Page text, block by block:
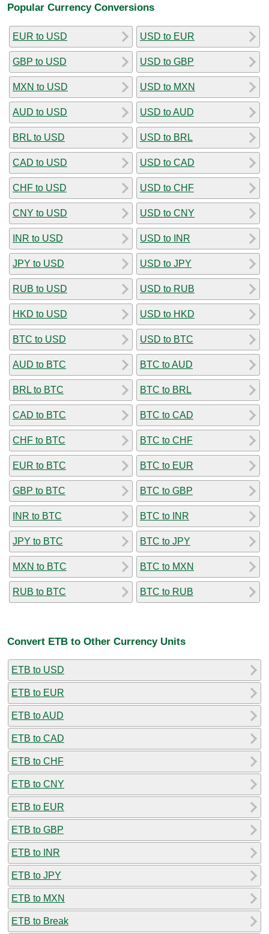
Popular Currency Conversions
EUR to USD
GBP to USD
MXN to USD
AUD to USD
BRL to USD
CAD to USD
CHF to USD
CNY to USD
INR to USD
JPY to USD
RUB to USD
HKD to USD
BTC to USD
AUD to BTC
BRL to BTC
CAD to BTC
CHF to BTC
EUR to BTC
GBP to BTC
INR to BTC
JPY to BTC
MXN to BTC
RUB to BTC
USD to EUR
USD to GBP
USD to MXN
USD to AUD
USD to BRL
USD to CAD
USD to CHF
USD to CNY
USD to INR
USD to JPY
USD to RUB
USD to HKD
USD to BTC
BTC to AUD
BTC to BRL
BTC to CAD
BTC to CHF
BTC to EUR
BTC to GBP
BTC to INR
BTC to JPY
BTC to MXN
BTC to RUB
Convert ETB to Other Currency Units
ETB to USD
ETB to EUR
ETB to AUD
ETB to CAD
ETB to CHF
ETB to CNY
ETB to EUR
ETB to GBP
ETB to INR
ETB to JPY
ETB to MXN
ETB to Break